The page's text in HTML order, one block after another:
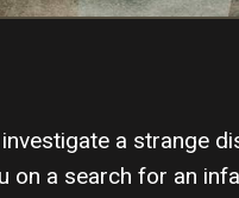
a strange
on a search for an